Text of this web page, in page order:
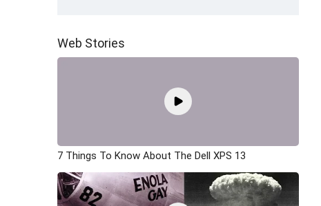
Web Stories
7 Things To Know About The Dell XPS 13